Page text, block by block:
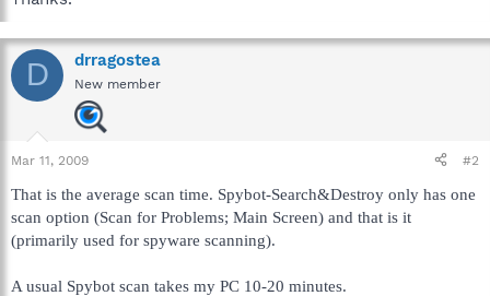
D drragostea
New member
Mar 11, 2009 #2
That is the average scan time. Spybot-Search&Destroy only has one
scan option (Scan for Problems; Main Screen) and that is it
(primarily used for spyware scanning).
A usual Spybot scan takes my PC 10-20 minutes.